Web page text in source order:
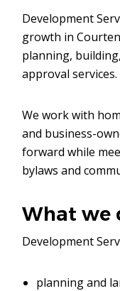
Development
growth in
planning,
approval services.
We work with
and business-
forward while
bylaws and
What we
Development
planning and